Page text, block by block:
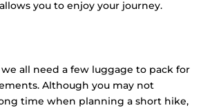
you to enjoy your journey.
all need a few luggage to pack for
Although you may not
time when planning a short hike,